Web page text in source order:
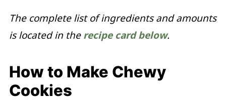
The complete list of ingredients and amounts
is located in therecipe card below.
How to Make Chewy
Cookies